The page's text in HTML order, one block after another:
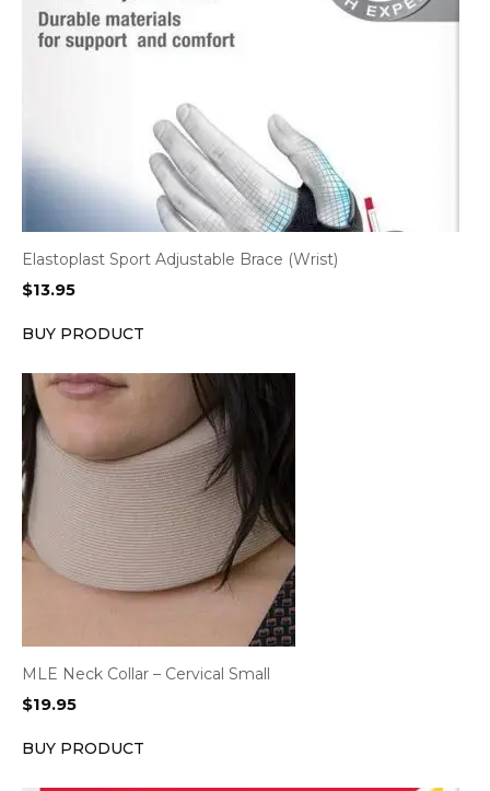
Elastoplast Sport Adjustable Brace (Wrist)
$13.95
BUY PRODUCT
MLE Neck Collar – Cervical Small
$19.95
BUY PRODUCT